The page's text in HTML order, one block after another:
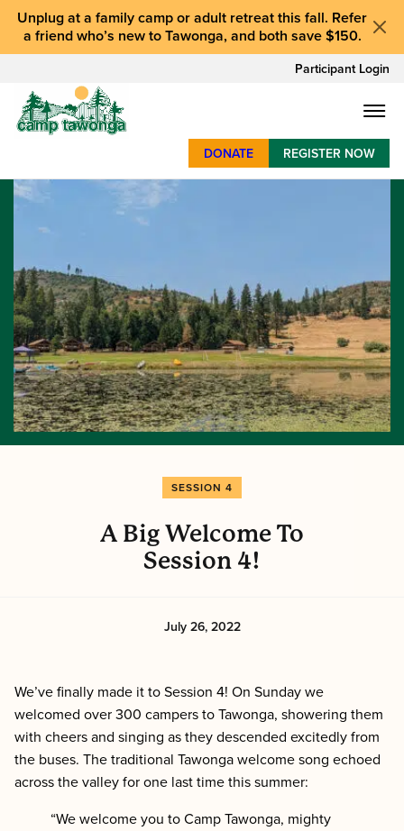
Unplug at a family camp or adult retreat this fall. Refer
a friend who’s new to Tawonga, and both save $150.
Participant Login
SUMMER CAMP
WEEKENDS & RETREATS
BAY AREA PROGRAMS
DONATE REGISTER NOW
SESSION 4
A Big Welcome To
Session 4!
July 26, 2022
We’ve finally made it to Session 4! On Sunday we
welcomed over 300 campers to Tawonga, showering them
with cheers and singing as they descended excitedly from
the buses. The traditional Tawonga welcome song echoed
across the valley for one last time this summer:
“We welcome you to Camp Tawonga, mighty